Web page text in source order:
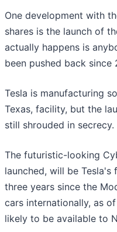
One development with
shares is the launch of
actually happens is
been pushed back since
Tesla is manufacturing
Texas, facility, but the
still shrouded in secrecy.
The futuristic-looking
launched, will be
three years since the
cars internationally, as
likely to be available to